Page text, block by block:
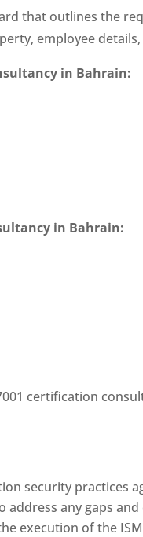
that outlines the
employee
in Bahrain:
in Bahrain:
certification
security practices
any gaps
execution of the